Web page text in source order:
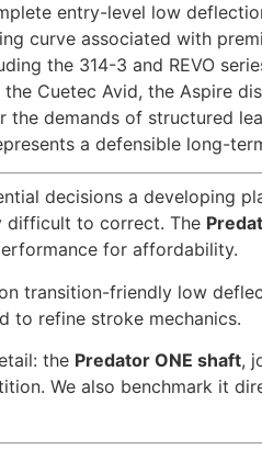
entry-level low
curve associated with
the 314-3 and REVO
Cuetec Avid, the Aspire
demands of structured
a defensible long-
decisions a developing
difficult to correct. The
for affordability.
transition-friendly low
to refine stroke mechanics.
the Predator ONE shaft,
We also benchmark it